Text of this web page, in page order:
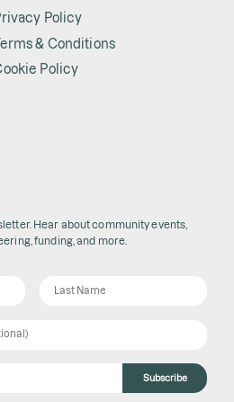
Policy
& Conditions
Policy
Hear about community events,
funding, and more.
Subscribe